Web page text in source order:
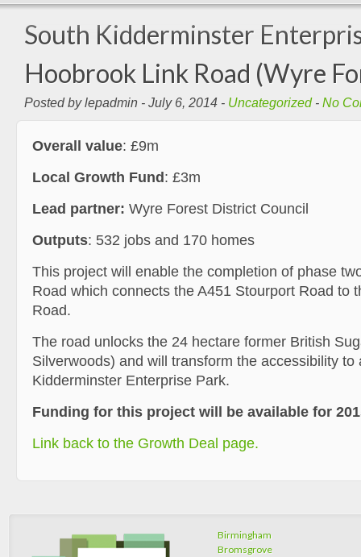
South Kidderminster
Hoobrook Link Road (Wyre
Posted by lepadmin - July 6, 2014 - Uncategorized- No
Overall value: £9m
Local Growth Fund : £3m
Lead partner: Wyre Forest District Council
Outputs: 532 jobs and 170 homes
This project will enable the completion of phase
Road which connects the A451 Stourport Road to
Road.
The road unlocks the 24 hectare former British
Silverwoods) and will transform the accessibility to
Kidderminster Enterprise Park.
Funding for this project will be available for
Link back to the Growth Deal page.
Birmingham
Bromsgrove